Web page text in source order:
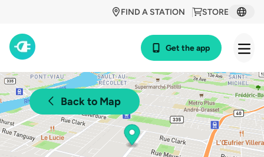
STORE
FIND A STATION
Get the app
Back to Map